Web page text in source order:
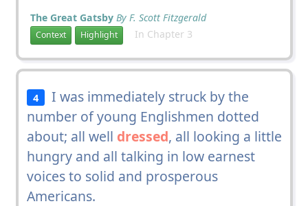
The Great Gatsby By F. Scott Fitzgerald
Context Highlight In Chapter 3
4
I was immediately struck by the
number of young Englishmen dotted
about; all well dressed, all looking a little
hungry and all talking in low earnest
voices to solid and prosperous
Americans.